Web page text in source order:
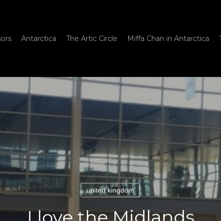
Antarctica The Artic Circle Miffa Chan in Antarctica
united kingdom